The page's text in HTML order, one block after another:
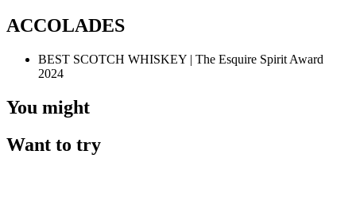
ACCOLADES
BEST SCOTCH WHISKEY | The Esquire Spirit Award
2024
You might
Want to try